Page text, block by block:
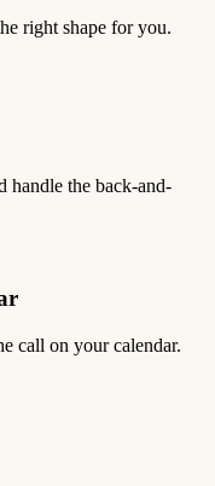
right shape for you.
handle the back-and-
call on your calendar.